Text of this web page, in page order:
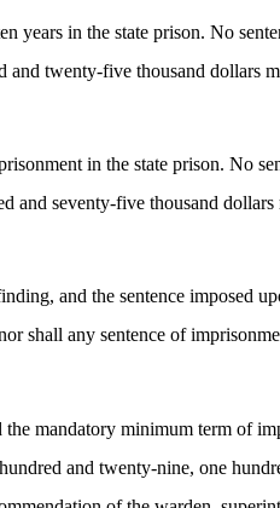
in the state prison. No
twenty-five thousand dollars
in the state prison. No
seventy-five thousand
and the sentence imposed
shall any sentence of
mandatory minimum term of
and twenty-nine, one